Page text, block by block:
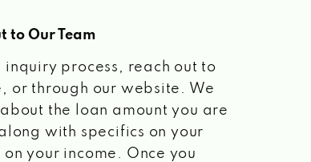
to Our Team
inquiry process, reach out to
or through our website. We
the loan amount you are
with specifics on your
your income. Once you